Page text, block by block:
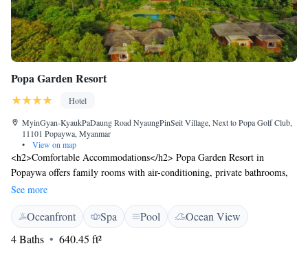
Popa Garden Resort
Hotel
MyinGyan-KyaukPaDaung Road NyaungPinSeit Village, Next to Popa Golf Club,
11101 Popaywa, Myanmar
•
View on map
<h2>Comfortable Accommodations</h2> Popa Garden Resort in
Popaywa offers family rooms with air-conditioning, private bathrooms,
and garden or pool views. Each room includes a minibar, TV, and free
WiFi. <h2>Exceptional Facilities</h2> Guests enjoy spa facilities, a
swimming pool with a view, sun terrace, and lush gardens. The resort
features a restaurant, bar, and coffee shop, complemented by free WiFi in
public areas. <h2>Dining Experience</h2> The restaurant serves
See more
Oceanfront Spa Pool
Ocean View
4 Baths
640.45 ft²